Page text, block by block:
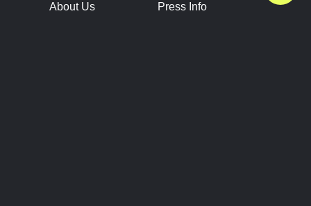
About Us
Press Info